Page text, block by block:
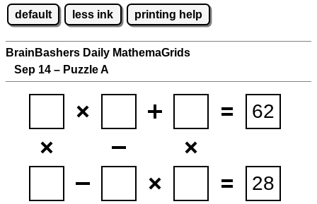
default less ink printing help
BrainBashers Daily MathemaGrids
Sep 14 – Puzzle A